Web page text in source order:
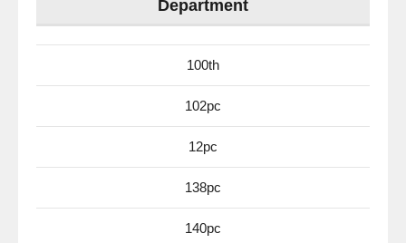
Department
100th
102pc
12pc
138pc
140pc